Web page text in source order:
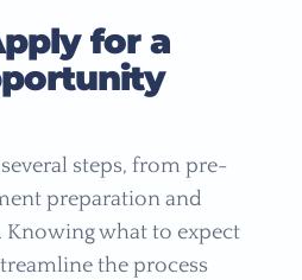
for a
steps, from pre-
preparation and
what to expect
the process